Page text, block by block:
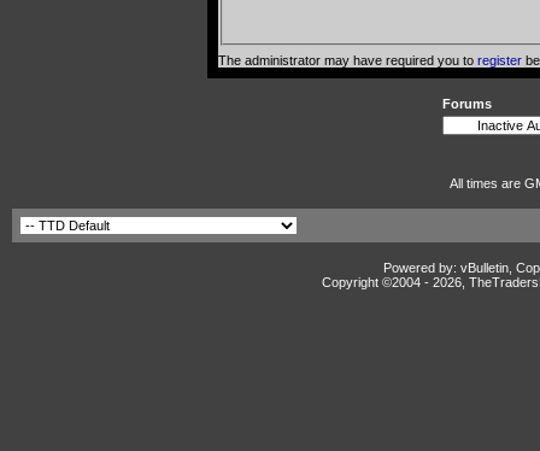
The administrator may have required you to register
Forums
All times are
Powered by: vBulletin,
Copyright ©2004 - 2026,